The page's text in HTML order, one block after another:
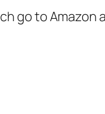
go to Amazon